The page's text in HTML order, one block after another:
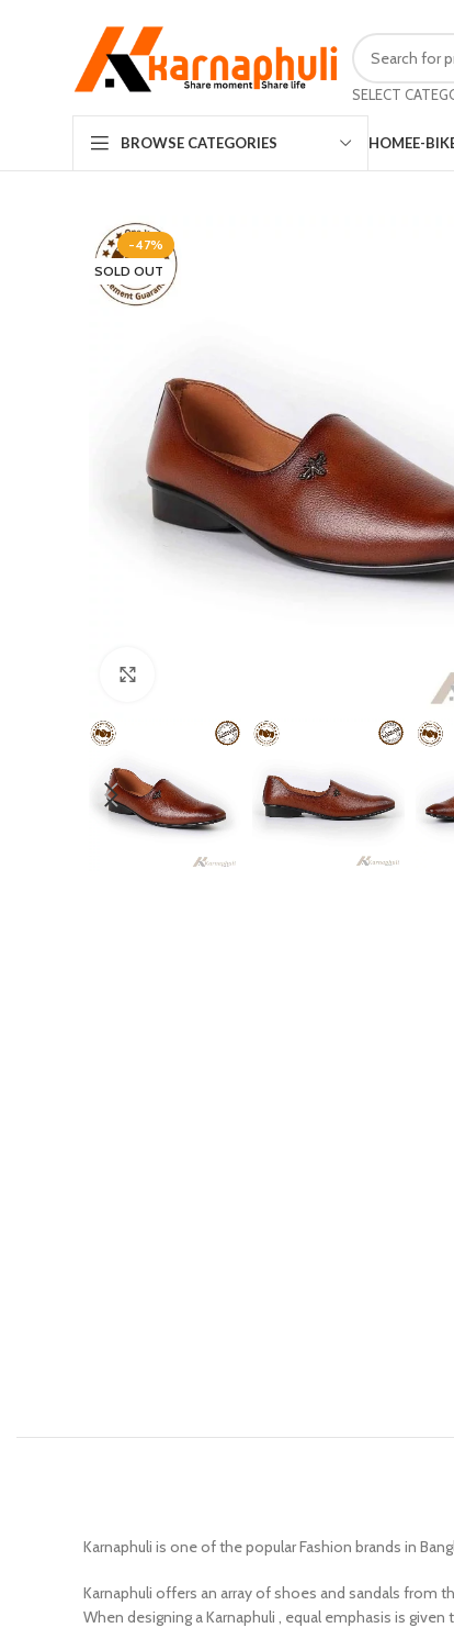
SELECT
BROWSE CATEGORIES HOMEE-
-47%
SOLD OUT
Karnaphuli is one of the popular Fashion brands in
Karnaphuli offers an array of shoes and sandals
When designing a Karnaphuli , equal emphasis is